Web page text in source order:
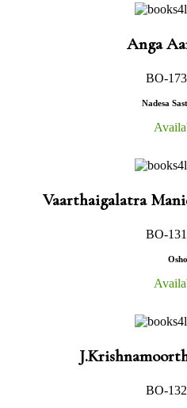
Anga
BO-
Nadesa
Vaarthaigalatra
BO-
Osho
BO-